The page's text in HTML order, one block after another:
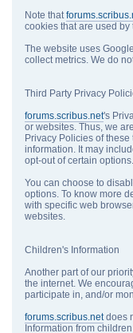
Note that
cookies that are used
The website uses
collect metrics. We do
Third Party Privacy
forums.scribus.net's
or websites. Thus, we
Privacy Policies of
information. It may
opt-out of certain options.
You can choose to
options. To know more
with specific web
websites.
Children's Information
Another part of our
the internet. We
participate in, and/or
forums.scribus.netdoes
Information from